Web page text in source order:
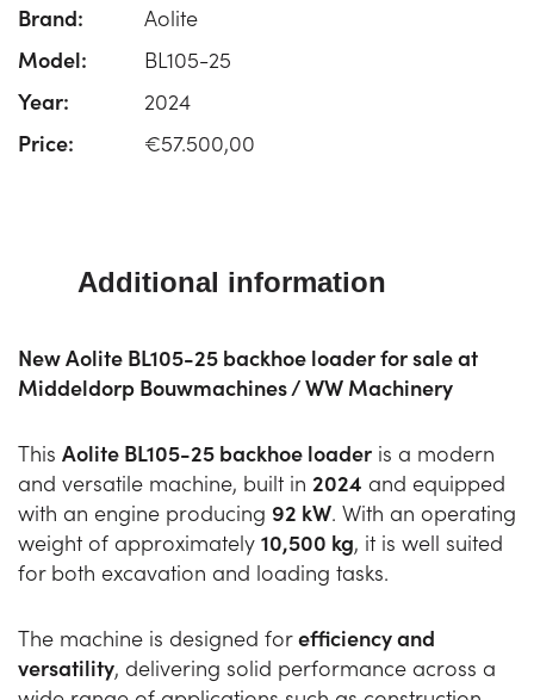
Brand:
Aolite
Model:
BL105-25
Year:
2024
Price:
€57.500,00
Additional information
New Aolite BL105-25 backhoe loader for sale at
Middeldorp Bouwmachines / WW Machinery
This Aolite BL105-25 backhoe loader is a modern
and versatile machine, built in 2024 and equipped
with an engine producing 92 kW. With an operating
weight of approximately 10,500 kg, it is well suited
for both excavation and loading tasks.
The machine is designed forefficiency and
versatility, delivering solid performance across a